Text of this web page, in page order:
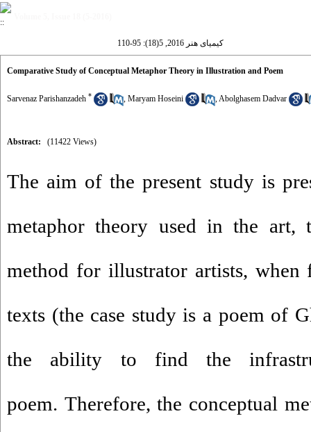
کیمیای هنر 2016, 5(18): 95-110
Comparative Study of Conceptual Metaphor Theory in Illustration and Poem
Sarvenaz Parishanzadeh * , Maryam Hoseini ,Abolghasem Dadvar
Abstract: (11422 Views)
The aim of the present study is
metaphor theory used in the art,
method for illustrator artists, when
texts (the case study is a poem of
the ability to find the
poem. Therefore, the conceptual